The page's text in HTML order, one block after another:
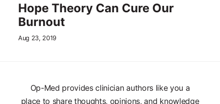
Hope Theory Can Cure Our
Burnout
Aug 23, 2019
Op-Med provides clinician authors like you a
place to share thoughts, opinions, and knowledge